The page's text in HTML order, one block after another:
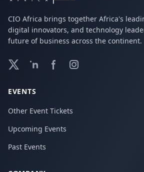
CIO Africa brings together Africa's
digital innovators, and technology
future of business across the continent.
EVENTS
Other Event Tickets
Upcoming Events
Past Events